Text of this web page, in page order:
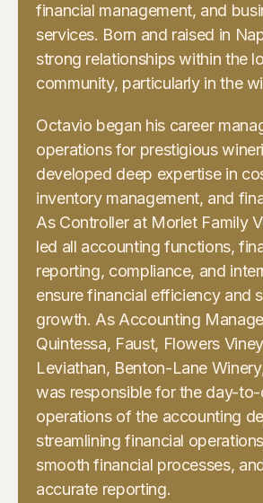
financial management, and
services. Born and raised in
strong relationships within the
community, particularly in the
Octavio began his career
operations for prestigious
developed deep expertise in
inventory management, and
As Controller at Morlet Family
led all accounting functions,
reporting, compliance, and
ensure financial efficiency and
growth. As Accounting
Quintessa, Faust, Flowers
Leviathan, Benton-Lane
was responsible for the day-
operations of the accounting
streamlining financial
smooth financial processes,
accurate reporting.